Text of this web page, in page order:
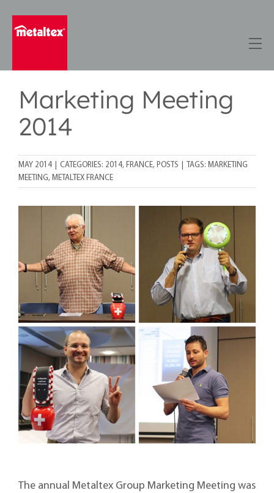
Marketing Meeting
2014
MAY 2014 CATEGORIES: 2014, FRANCE, POSTS TAGS: MARKETING
MEETING, METALTEX FRANCE
The annual Metaltex Group Marketing Meeting was